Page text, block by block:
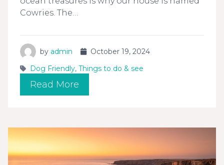
Cowries. The…
by admin
October 19, 2024
Dog Friendly, Things to do & see
Read More